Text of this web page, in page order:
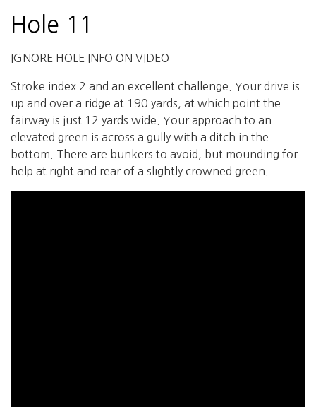
Hole 11
IGNORE HOLE INFO ON VIDEO
Stroke index 2 and an excellent challenge. Your drive is
up and over a ridge at 190 yards, at which point the
fairway is just 12 yards wide. Your approach to an
elevated green is across a gully with a ditch in the
bottom. There are bunkers to avoid, but mounding for
help at right and rear of a slightly crowned green.